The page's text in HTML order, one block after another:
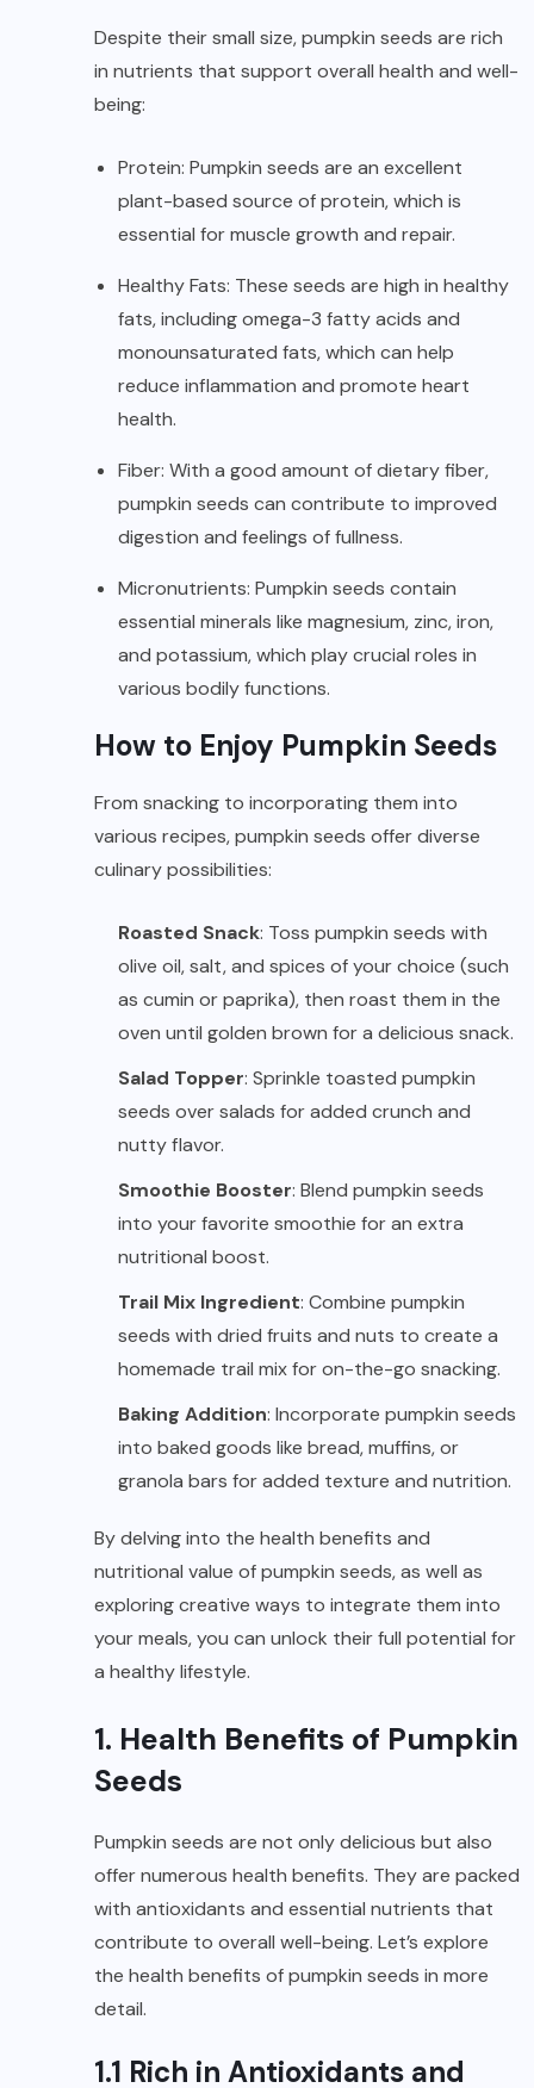
Despite their small size, pumpkin seeds are rich
in nutrients that support overall health and well-
being:
Protein: Pumpkin seeds are an excellent
plant-based source ofprotein, which is
essential for muscle growth and repair.
Healthy Fats: These seeds are high in healthy
fats, including omega-3 fatty acids and
monounsaturated fats, which can help
reduce inflammation and promote heart
health.
Fiber: With a good amount of dietary fiber,
pumpkin seeds can contribute to improved
digestion and feelings of fullness.
Micronutrients: Pumpkin seeds contain
essential minerals like magnesium, zinc, iron,
and potassium, which play crucial roles in
various bodily functions.
How to Enjoy Pumpkin Seeds
From snacking to incorporating them into
various recipes, pumpkin seeds offer diverse
culinary possibilities:
Roasted Snack: Toss pumpkin seeds with
olive oil, salt, and spices of your choice (such
as cumin or paprika), then roast them in the
oven until golden brown for a delicious snack.
Salad Topper: Sprinkle toasted pumpkin
seeds over salads for added crunch and
nutty flavor.
Smoothie Booster: Blend pumpkin seeds
into your favorite smoothie for an extra
nutritional boost.
Trail Mix Ingredient: Combine pumpkin
seeds with dried fruits and nuts to create a
homemade trail mix for on-the-go snacking.
Baking Addition: Incorporate pumpkin seeds
into baked goods like bread, muffins, or
granola bars for added texture and nutrition.
By delving into the health benefits and
nutritional value of pumpkin seeds, as well as
exploring creative ways to integrate them into
your meals, you can unlock their full potential for
a healthy lifestyle.
1. Health Benefits of Pumpkin
Seeds
Pumpkin seeds are not only delicious but also
offer numerous health benefits. They are packed
with antioxidants and essential nutrients that
contribute to overall well-being. Let’s explore
the health benefits of pumpkin seeds in more
detail.
1.1 Rich in Antioxidants and